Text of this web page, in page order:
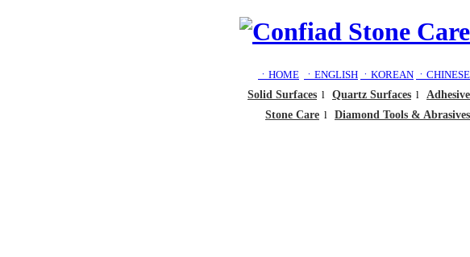
ㆍHOME ㆍENGLISH ㆍKOREAN ㆍCHINESE
Solid Surfaces l Quartz Surfaces l Adhesive
Stone Care l Diamond Tools & Abrasives